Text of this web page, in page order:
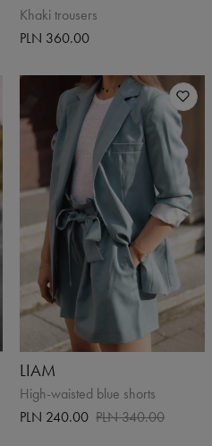
Khaki trousers
PLN 360.00
LIAM
High-waisted blue shorts
PLN 240.00 PLN 340.00